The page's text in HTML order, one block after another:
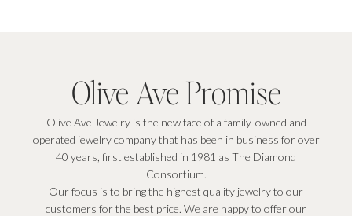
Olive Ave Promise
Olive Ave Jewelry is the new face of a family-owned and
operated jewelry company that has been in business for over
40 years, first established in 1981 as The Diamond
Consortium.
Our focus is to bring the highest quality jewelry to our
customers for the best price. We are happy to offer our